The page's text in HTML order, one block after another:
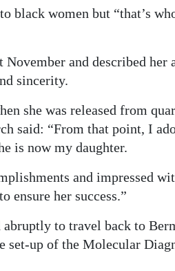
black women but “that’s
and described her
sincerity.
she was released from
said: “From that point, I
is now my daughter.
and impressed
her success.”
to travel back to
set-up of the Molecular